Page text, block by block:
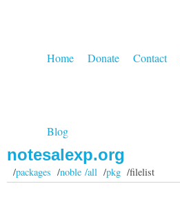
Home Donate Contact
Blog
notesalexp.org
/packages /noble /all/pkg/filelist